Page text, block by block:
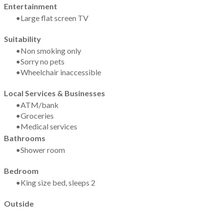
Entertainment
Large flat screen TV
Suitability
​Non smoking only
Sorry no pets
Wheelchair inaccessible
Local Services & Businesses
ATM/bank
Groceries
Medical services
Bathrooms
Shower room
Bedroom
King size bed, sleeps 2
Outside